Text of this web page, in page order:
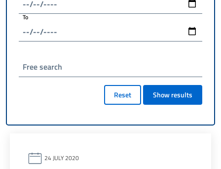
To
Free search
Reset Show results
24 JULY 2020